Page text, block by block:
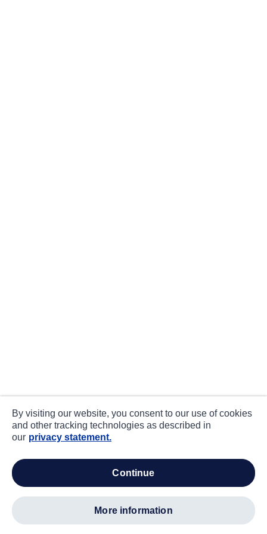
By visiting our website, you consent to our use of cookies
and other tracking technologies as described in
our privacy statement.
continue
more information